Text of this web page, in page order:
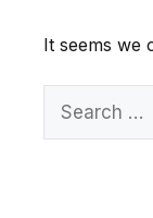
It seems we
Search